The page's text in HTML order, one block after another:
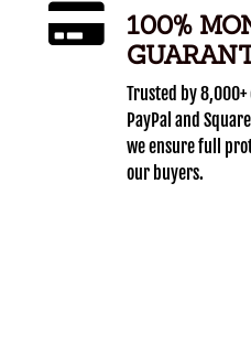
100%
Trusted by
PayPal and
we ensure full
our buyers.